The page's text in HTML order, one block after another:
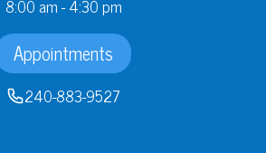
8:00 am - 4:30 pm
Appointments
240-883-9527